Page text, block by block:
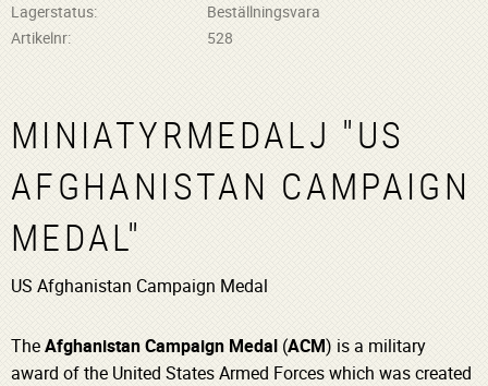
Lagerstatus
Beställningsvara
Artikelnr
528
MINIATYRMEDALJ "US
AFGHANISTAN CAMPAIGN
MEDAL"
US Afghanistan Campaign Medal
TheAfghanistan Campaign Medal (ACM) is a military
award of the United States Armed Forces which was created